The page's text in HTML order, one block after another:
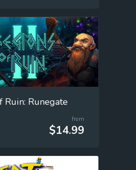
Ruin: Runegate
from
$14.99